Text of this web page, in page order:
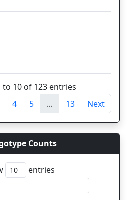
to 10 of 123 entries
4 5 … 13 Next
Counts
entries